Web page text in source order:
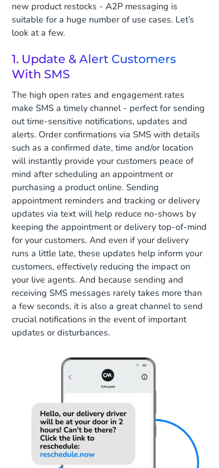
new product restocks - A2P messaging is
suitable for a huge number of use cases. Let’s
look at a few.
1. Update & Alert Customers
With SMS
The high open rates and engagement rates
make SMS a timely channel - perfect for sending
out time-sensitive notifications, updates and
alerts. Order confirmations via SMS with details
such as a confirmed date, time and/or location
will instantly provide your customers peace of
mind after scheduling an appointment or
purchasing a product online. Sending
appointment reminders and tracking or delivery
updates via text will help reduce no-shows by
keeping the appointment or delivery top-of-mind
for your customers. And even if your delivery
runs a little late, these updates help inform your
customers, effectively reducing the impact on
your live agents. And because sending and
receiving SMS messages rarely takes more than
a few seconds, it is also a great channel to send
crucial notifications in the event of important
updates or disturbances.